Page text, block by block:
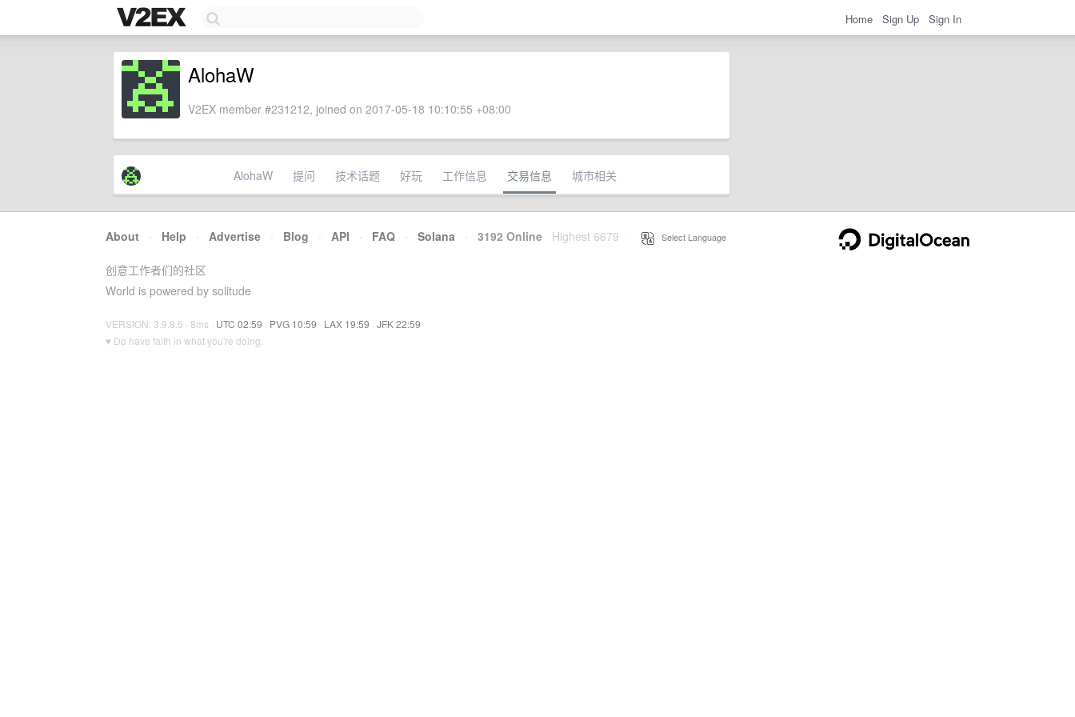
Home Sign Up Sign In
AlohaW
V2EX member #231212, joined on 2017-05-18 10:10:55 +08:00
AlohaW 提问 技术话题 好玩 工作信息 交易信息 城市相关
About · Help · Advertise · Blog · API · FAQ · Solana · 3192 Online Highest 6679 Select Language
创意工作者们的社区
World is powered by solitude
VERSION: 3.9.8.5 · 8ms · UTC 02:59 · PVG 10:59 · LAX 19:59 · JFK 22:59
♥ Do have faith in what you're doing.